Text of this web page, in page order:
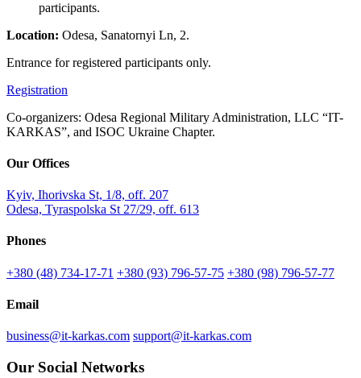
participants.
Location: Odesa, Sanatornyi Ln, 2.
Entrance for registered participants only.
Registration
Co-organizers: Odesa Regional Military Administration, LLC “IT-
KARKAS”, and ISOC Ukraine Chapter.
Our Offices
Kyiv, Ihorivska St, 1/8, off. 207
Odesa, Tyraspolska St 27/29, off. 613
Phones
+380 (48) 734-17-71 +380 (93) 796-57-75 +380 (98) 796-57-77
Email
business@it-karkas.com support@it-karkas.com
Our Social Networks